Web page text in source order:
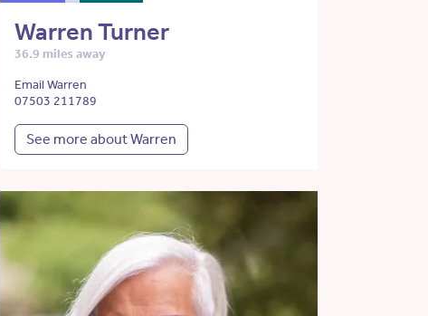
Warren Turner
36.9 miles away
Email Warren
07503 211789
See more about Warren